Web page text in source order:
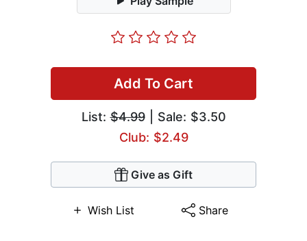
Add To Cart
List:$4.99| Sale: $3.50
Club: $2.49
Give as Gift
Wish List Share